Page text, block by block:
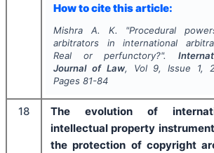
How to cite this article:
Mishra A. K. "Procedural
arbitrators in international
Real or perfunctory?".
Journal of Law, Vol 9, Issue 1,
Pages 81-84
18
The evolution of
intellectual property
the protection of copyright